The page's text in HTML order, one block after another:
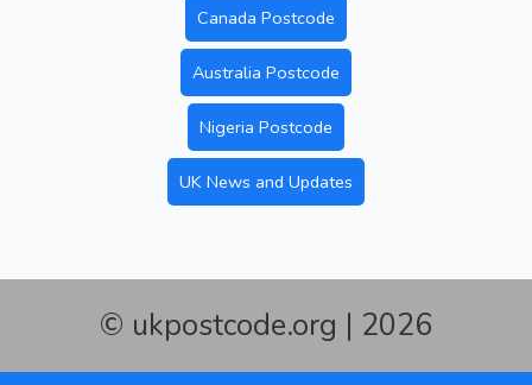
Canada Postcode
Australia Postcode
Nigeria Postcode
UK News and Updates
© ukpostcode.org | 2026